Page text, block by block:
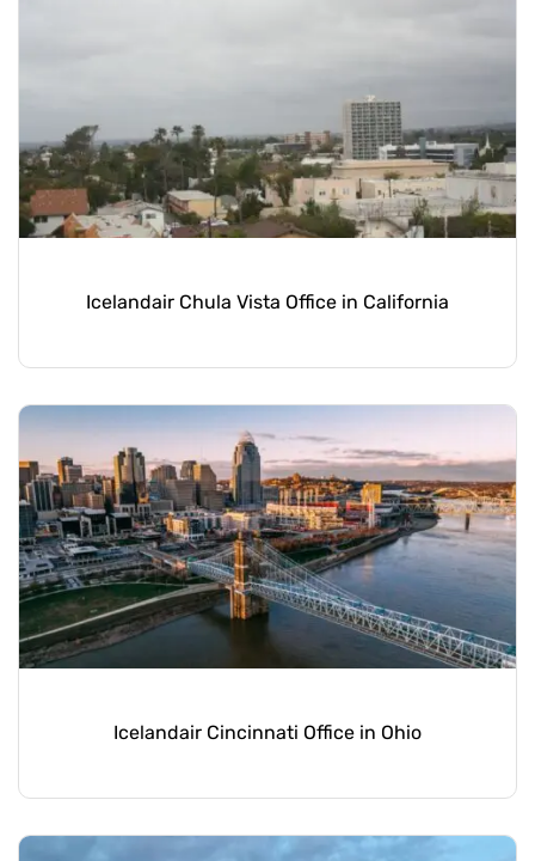
Icelandair Chula Vista Office in California
Icelandair Cincinnati Office in Ohio